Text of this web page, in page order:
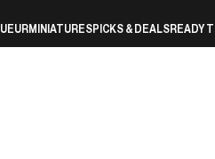
MINIATURESPICKS & DEALSREADY